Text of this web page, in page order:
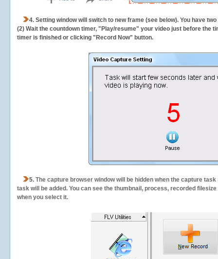
4. Setting window will switch to new frame (see below). You have
(2) Wait the countdown timer, "Play/resume" your video just before the
timer is finished or clicking "Record Now" button.
5. The capture browser window will be hidden when the capture
task will be added. You can see the thumbnail, process, recorded
when you select it.